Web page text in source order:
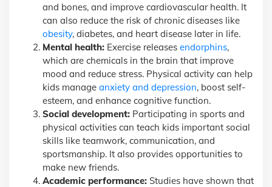
and bones, and improve cardiovascular health. It
can also reduce the risk of chronic diseases like
obesity, diabetes, and heart disease later in life.
Mental health: Exercise releases endorphins,
which are chemicals in the brain that improve
mood and reduce stress. Physical activity can help
kids manage anxiety and depression, boost self-
esteem, and enhance cognitive function.
Social development: Participating in sports and
physical activities can teach kids important social
skills like teamwork, communication, and
sportsmanship. It also provides opportunities to
make new friends.
Academic performance: Studies have shown that